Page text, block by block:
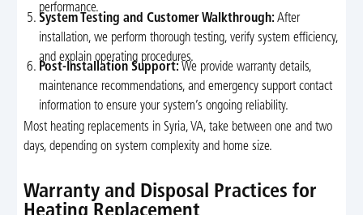
performance.
System Testing and Customer Walkthrough: After
installation, we perform thorough testing, verify system efficiency,
and explain operating procedures.
Post-Installation Support: We provide warranty details,
maintenance recommendations, and emergency support contact
information to ensure your system’s ongoing reliability.
Most heating replacements in Syria, VA, take between one and two
days, depending on system complexity and home size.
Warranty and Disposal Practices for